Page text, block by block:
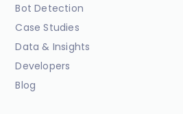
Bot Detection
Case Studies
Data & Insights
Developers
Blog